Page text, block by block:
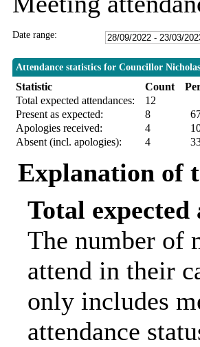
Date range:
Attendance statistics for Councillor
Statistic Count
Total expected attendances:
12
Present as expected:
8
Apologies received:
4
Absent (incl. apologies):
4
Explanation of
Total expected
The number of
attend in their
only includes
attendance